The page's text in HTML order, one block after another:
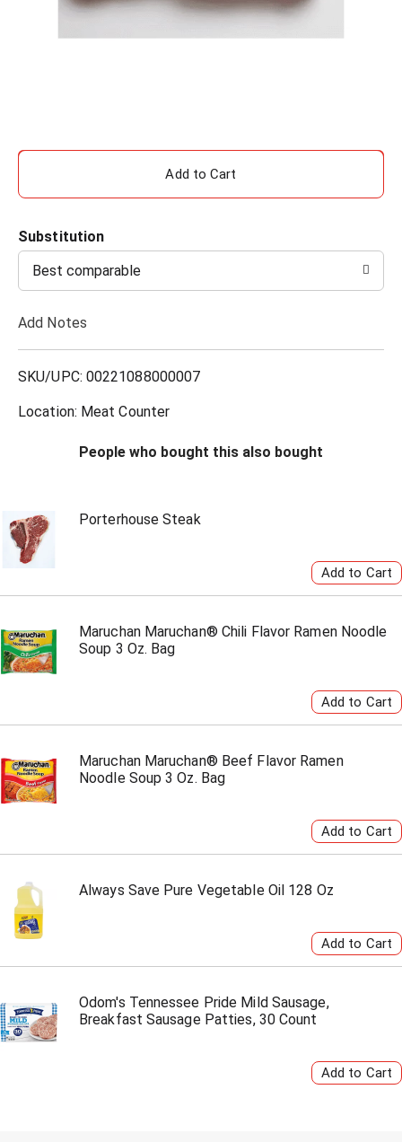
A
d
T
s
Substitution
Best comparable
Add Notes
SKU/UPC: 00221088000007
Location: Meat Counter
People who bought this also bought
Porterhouse Steak
Maruchan Maruchan® Chili Flavor Ramen Noodle
Soup 3 Oz. Bag
Maruchan Maruchan® Beef Flavor Ramen
Noodle Soup 3 Oz. Bag
Always Save Pure Vegetable Oil 128 Oz
Odom's Tennessee Pride Mild Sausage,
Breakfast Sausage Patties, 30 Count